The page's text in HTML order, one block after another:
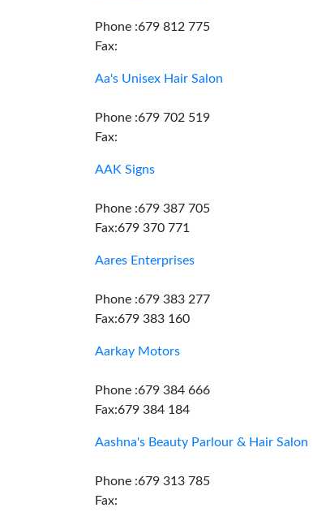
Phone :679 812 775
Fax:
Aa's Unisex Hair Salon
Phone :679 702 519
Fax:
AAK Signs
Phone :679 387 705
Fax:679 370 771
Aares Enterprises
Phone :679 383 277
Fax:679 383 160
Aarkay Motors
Phone :679 384 666
Fax:679 384 184
Aashna's Beauty Parlour & Hair Salon
Phone :679 313 785
Fax: